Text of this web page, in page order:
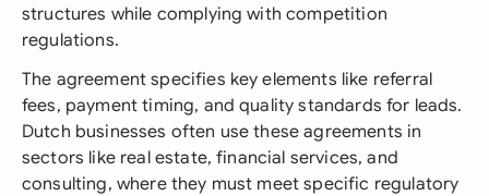
structures while complying with competition
regulations.
The agreement specifies key elements like referral
fees, payment timing, and quality standards for leads.
Dutch businesses often use these agreements in
sectors like real estate, financial services, and
consulting, where they must meet specific regulatory